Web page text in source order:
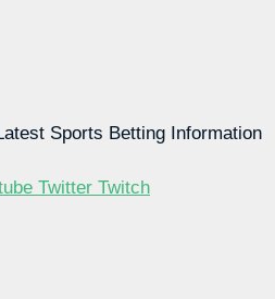
Sports Betting Information
Twitter Twitch